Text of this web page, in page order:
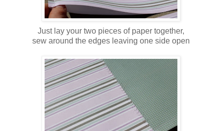
Just lay your two pieces of paper together,
sew around the edges leaving one side open